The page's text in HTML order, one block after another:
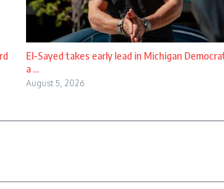
El-Sayed takes early lead in Michigan
a ...
August 5, 2026